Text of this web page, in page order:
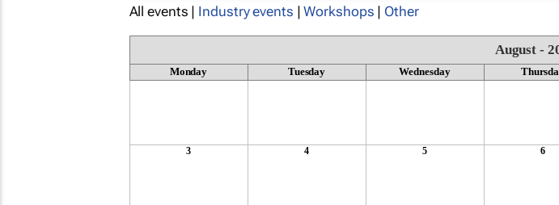
All events | Industry events |Workshops | Other
August -
Monday Tuesday Wednesday
3 4 5 6